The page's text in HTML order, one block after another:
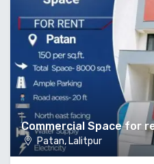
Commercial Space for
Patan, Lalitpur